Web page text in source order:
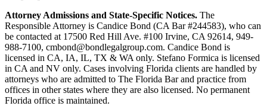
Attorney Admissions and State-Specific Notices. The
Responsible Attorney is Candice Bond (CA Bar #244583), who can
be contacted at 17500 Red Hill Ave. #100 Irvine, CA 92614, 949-
988-7100, cmbond@bondlegalgroup.com. Candice Bond is
licensed in CA, IA, IL, TX & WA only. Stefano Formica is licensed
in CA and NV only. Cases involving Florida clients are handled by
attorneys who are admitted to The Florida Bar and practice from
offices in other states where they are also licensed. No permanent
Florida office is maintained.